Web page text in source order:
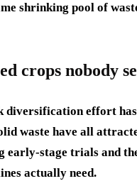
shrinking pool of
crops nobody
diversification effort
waste have all
early-stage trials and
actually need.